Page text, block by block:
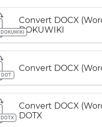
DOKUWIKI
Convert DOCX
DOKUWIKI
DOT
Convert DOCX
DOTX
Convert DOCX
DOTX